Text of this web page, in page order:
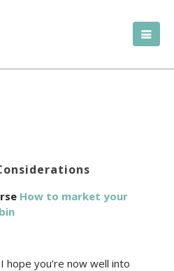
How to market your
hope you’re now well into